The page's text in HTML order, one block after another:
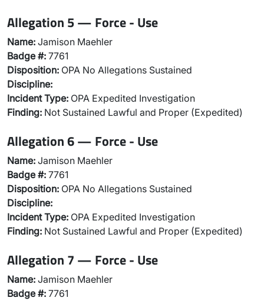
Allegation 5 — Force - Use
Name: Jamison Maehler
Badge #: 7761
Disposition: OPA No Allegations Sustained
Discipline:
Incident Type: OPA Expedited Investigation
Finding: Not Sustained Lawful and Proper (Expedited)
Allegation 6 — Force - Use
Name: Jamison Maehler
Badge #: 7761
Disposition: OPA No Allegations Sustained
Discipline:
Incident Type: OPA Expedited Investigation
Finding: Not Sustained Lawful and Proper (Expedited)
Allegation 7 — Force - Use
Name: Jamison Maehler
Badge #: 7761